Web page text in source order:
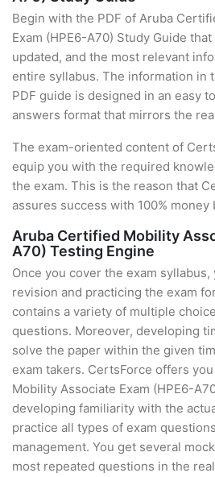
Begin with the PDF of Aruba
Exam (HPE6-A70) Study Guide
updated, and the most relevant
entire syllabus. The information
PDF guide is designed in an easy
answers format that mirrors the
The exam-oriented content of
equip you with the required
the exam. This is the reason that
assures success with 100% money
Aruba Certified Mobility
A70) Testing Engine
Once you cover the exam
revision and practicing the exam
contains a variety of multiple
questions. Moreover, developing
solve the paper within the given
exam takers. CertsForce offers
Mobility Associate Exam (HPE6-
developing familiarity with the
practice all types of exam
management. You get several
most repeated questions in the